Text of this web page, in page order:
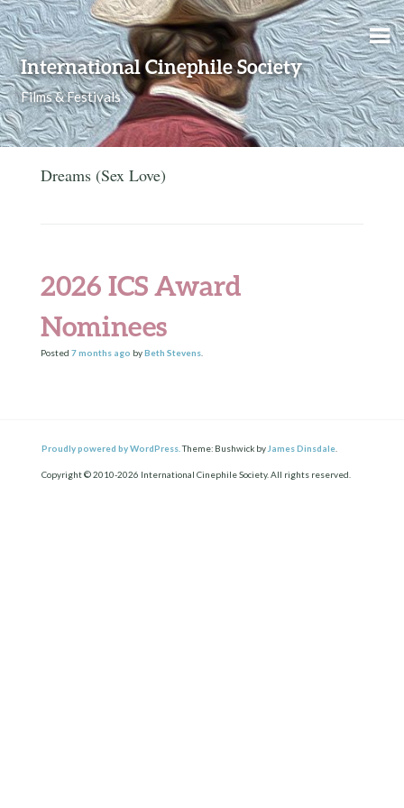
International Cinephile Society
Films & Festivals
Skip to content
Dreams (Sex Love)
2026 ICS Award
Nominees
Posted 7 monthsago byBeth Stevens.
Proudly powered by WordPress. Theme: Bushwick by James Dinsdale
Copyright © 2010-2026 International Cinephile Society. All rights reserved.